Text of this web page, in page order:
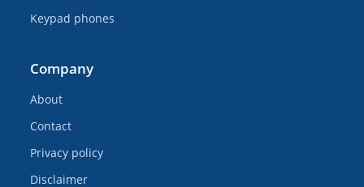
Keypad phones
Company
About
Contact
Privacy policy
Disclaimer